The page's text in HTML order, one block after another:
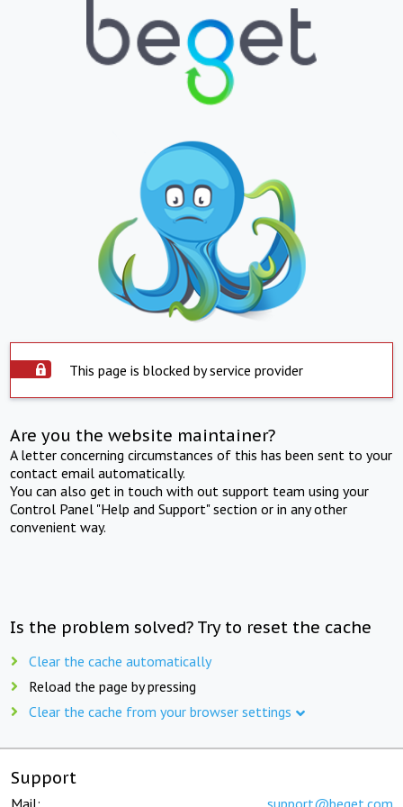
This page is blocked by service provider
Are you the website maintainer?
A letter concerning circumstances of this has been sent to your
contact email automatically.
You can also get in touch with out support team using your
Control Panel "Help and Support" section or in any other
convenient way.
Is the problem solved? Try to reset the cache
Clear the cache automatically
Reload the page by pressing
Clear the cache from your browser settings
Support
Mail: support@beget.com